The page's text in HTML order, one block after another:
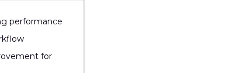
performance
for